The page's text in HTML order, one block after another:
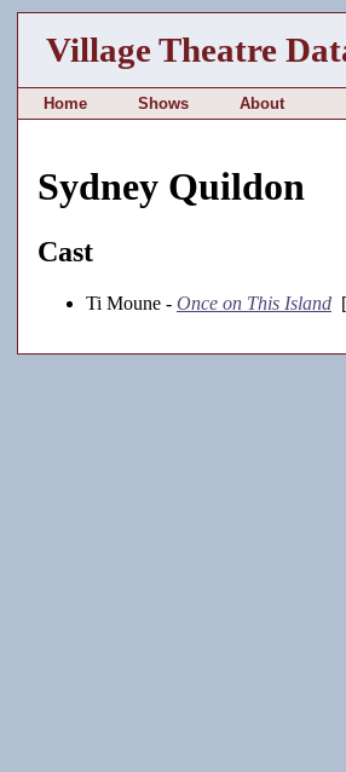
Village Theatre
Home Shows About
Sydney Quildon
Cast
Ti Moune - Once on This Island